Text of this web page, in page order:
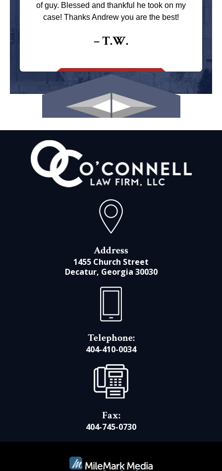
of guy. Blessed and thankful he took on my
case! Thanks Andrew you are the best!
– T.W.
Address
1455 Church Street
Decatur, Georgia 30030
Telephone:
404-410-0034
Fax:
404-745-0730